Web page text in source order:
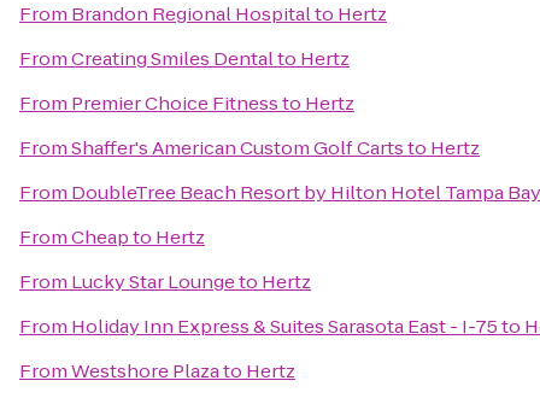
From Brandon Regional Hospitalto Hertz
FromCreating Smiles Dentalto Hertz
From Premier Choice Fitnessto Hertz
FromShaffer's American Custom Golf Cartsto Hertz
From DoubleTree Beach Resort by Hilton Hotel Tampa
FromCheapto Hertz
From Lucky Star Loungeto Hertz
From Holiday Inn Express & Suites Sarasota East - I-75to
FromWestshore Plazato Hertz